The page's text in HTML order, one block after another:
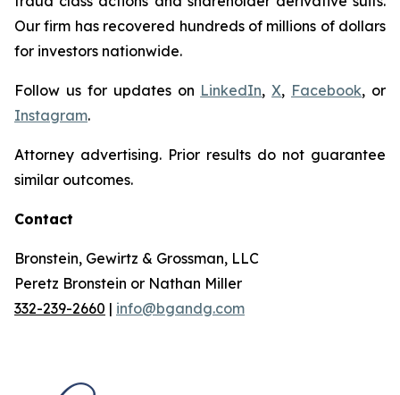
Our firm has recovered hundreds of millions of dollars
for investors nationwide.
Follow us for updates on LinkedIn,X, Facebook, or
Instagram.
Attorney advertising. Prior results do not guarantee
similar outcomes.
Contact
Bronstein, Gewirtz & Grossman, LLC
Peretz Bronstein or Nathan Miller
332-239-2660 | info@bgandg.com